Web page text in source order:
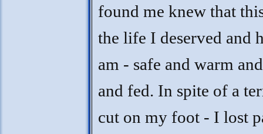
found me knew that
the life I deserved and
am - safe and warm
and fed. In spite of a
cut on my foot - I lost